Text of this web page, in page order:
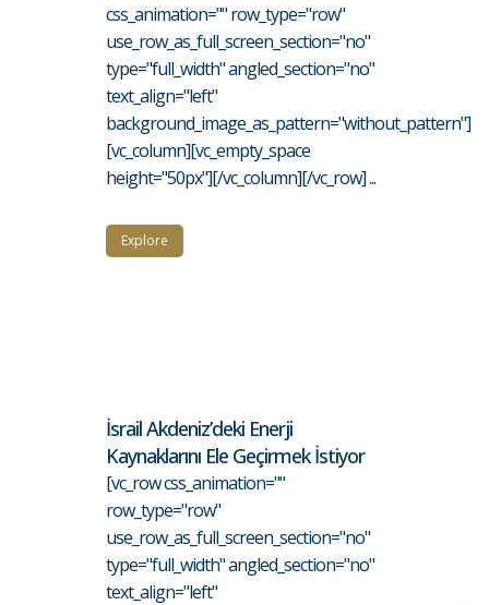
css_animation="" row_type="row"
use_row_as_full_screen_section="no"
type="full_width" angled_section="no"
text_align="left"
background_image_as_pattern="without_pattern"]
[vc_column][vc_empty_space
height="50px"][/vc_column][/vc_row] ...
Explore
İsrail Akdeniz’deki Enerji
Kaynaklarını Ele Geçirmek İstiyor
[vc_row css_animation=""
row_type="row"
use_row_as_full_screen_section="no"
type="full_width" angled_section="no"
text_align="left"